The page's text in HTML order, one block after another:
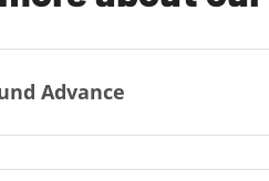
Advance